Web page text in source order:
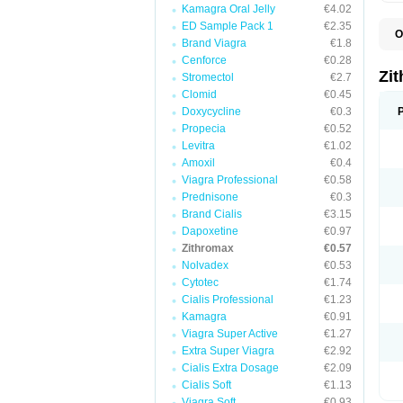
Kamagra Oral Jelly
€4.02
ED Sample Pack 1
€2.35
Brand Viagra
€1.8
Cenforce
€0.28
Stromectol
€2.7
Clomid
€0.45
Doxycycline
€0.3
Propecia
€0.52
Levitra
€1.02
Amoxil
€0.4
Viagra Professional
€0.58
Prednisone
€0.3
Brand Cialis
€3.15
Dapoxetine
€0.97
Zithromax
€0.57
Nolvadex
€0.53
Cytotec
€1.74
Cialis Professional
€1.23
Kamagra
€0.91
Viagra Super Active
€1.27
Extra Super Viagra
€2.92
Cialis Extra Dosage
€2.09
Cialis Soft
€1.13